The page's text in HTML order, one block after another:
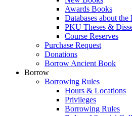
Awards Books
Databases about
PKU Theses &
Course Reserves
Purchase Request
Donations
Borrow Ancient Book
Borrow
Borrowing Rules
Hours & Locations
Privileges
Borrowing Rules